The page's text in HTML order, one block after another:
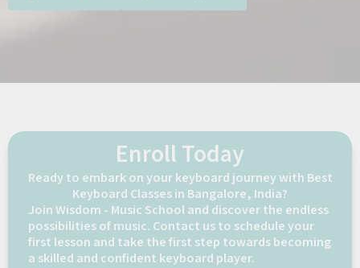
Enroll Today
Ready to embark on your keyboard journey with Best
Keyboard Classes in Bangalore, India?
Join Wisdom - Music School and discover the endless
possibilities of music. Contact us to schedule your
first lesson and take the first step towards becoming
a skilled and confident keyboard player.